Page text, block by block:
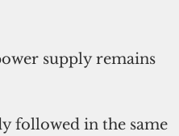
supply remains
followed in the same